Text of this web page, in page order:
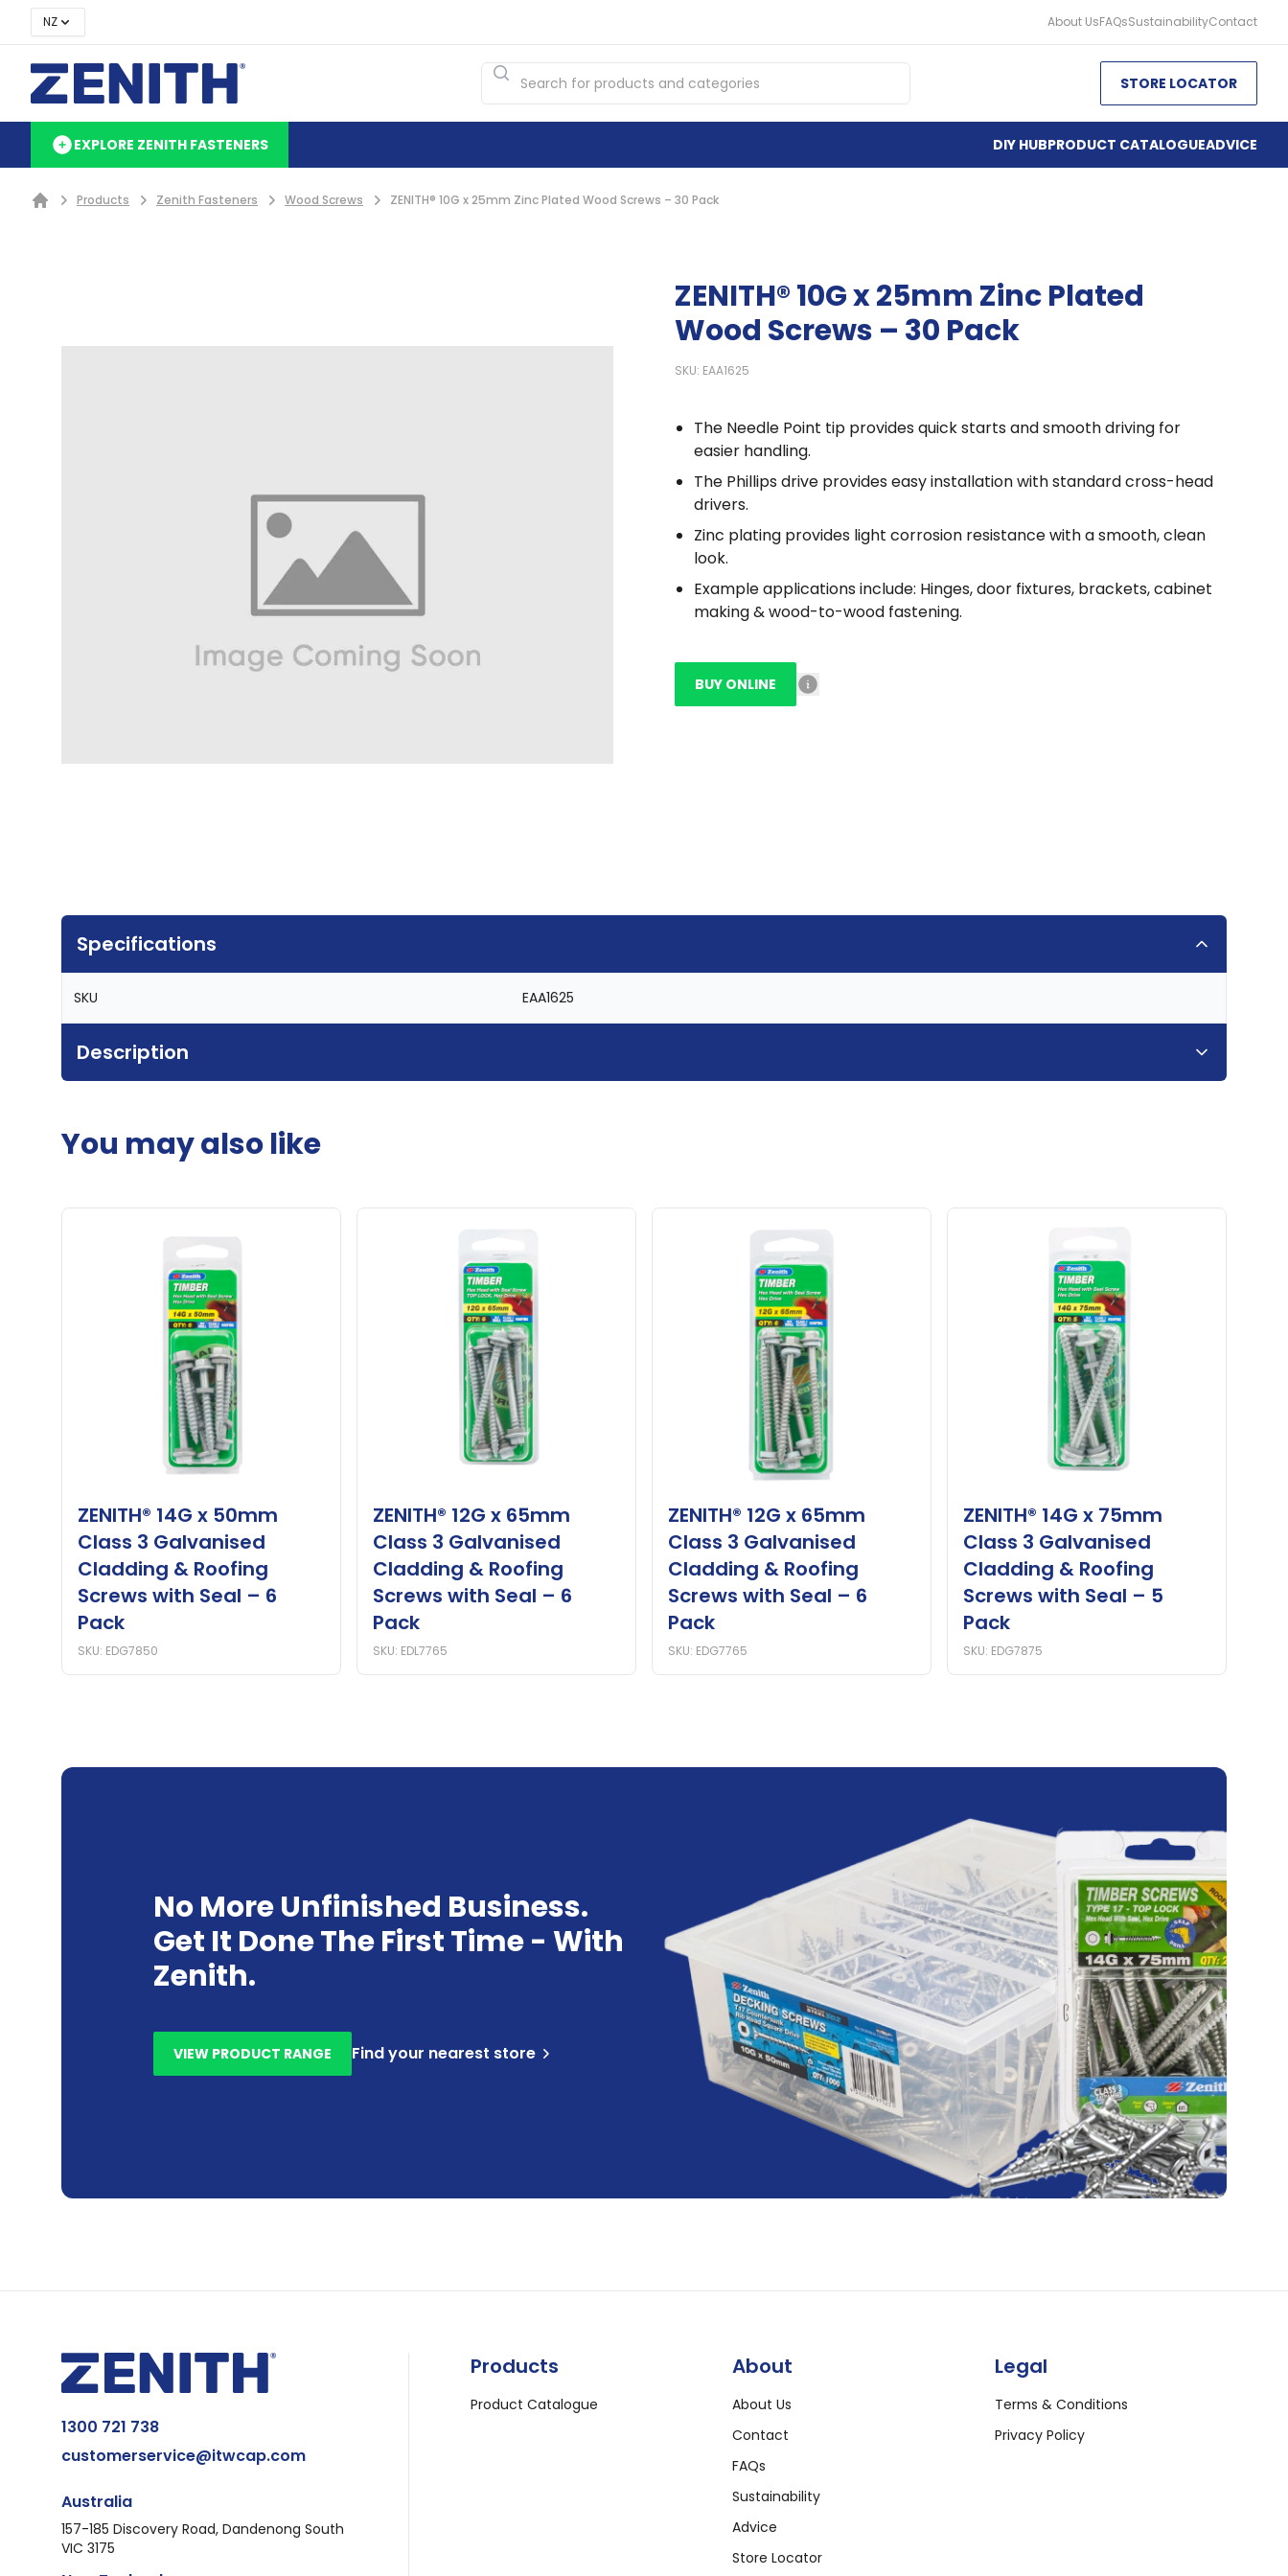
NZ About UsFAQsSustainabilityContact
STORE LOCATOR
EXPLORE ZENITH FASTENERS DIY HUBPRODUCT CATALOGUEADVICE
Products Zenith Fasteners Wood Screws ZENITH® 10G x 25mm Zinc Plated Wood Screws – 30 Pack
ZENITH® 10G x 25mm Zinc Plated
Wood Screws – 30 Pack
SKU: EAA1625
The Needle Point tip provides quick starts and smooth driving for
easier handling.
The Phillips drive provides easy installation with standard cross-head
drivers.
Zinc plating provides light corrosion resistance with a smooth, clean
look.
Example applications include: Hinges, door fixtures, brackets, cabinet
making & wood-to-wood fastening.
BUY ONLINE
Specifications
SKU EAA1625
Description
You may also like
ZENITH® 14G x 50mm
Class 3 Galvanised
Cladding & Roofing
Screws with Seal – 6
Pack
SKU: EDG7850
ZENITH® 12G x 65mm
Class 3 Galvanised
Cladding & Roofing
Screws with Seal – 6
Pack
SKU: EDL7765
ZENITH® 12G x 65mm
Class 3 Galvanised
Cladding & Roofing
Screws with Seal – 6
Pack
SKU: EDG7765
ZENITH® 14G x 75mm
Class 3 Galvanised
Cladding & Roofing
Screws with Seal – 5
Pack
SKU: EDG7875
No More Unfinished Business.
Get It Done The First Time - With
Zenith.
VIEW PRODUCT RANGE Find your nearest store
1300 721 738
customerservice@itwcap.com
Australia
157-185 Discovery Road, Dandenong South
VIC 3175
Products
Product Catalogue
About
About Us
Contact
FAQs
Sustainability
Advice
Store Locator
Legal
Terms & Conditions
Privacy Policy